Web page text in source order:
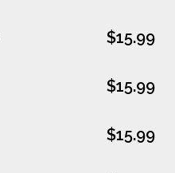
$15.99
$15.99
$15.99